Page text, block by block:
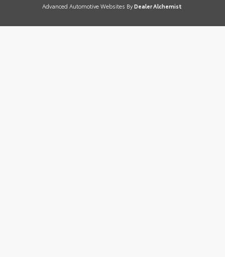
Advanced Automotive Websites By Dealer Alchemist